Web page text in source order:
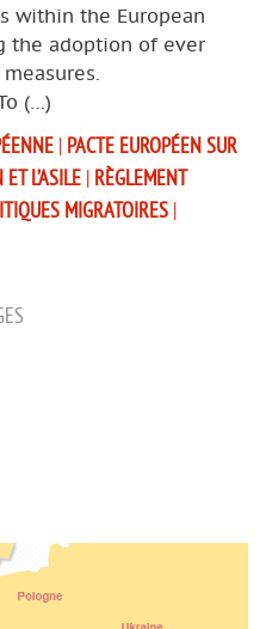
within the European
the adoption of ever
(…)
| PACTE EUROPÉEN SUR
L’ASILE | RÈGLEMENT
MIGRATOIRES |